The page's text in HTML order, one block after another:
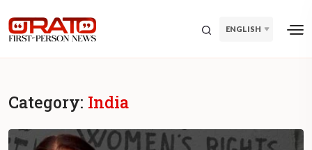
ENGLISH
Category: India